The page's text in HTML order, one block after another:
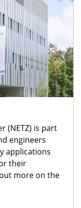
(NETZ) is part
engineers
applications
their
more on the